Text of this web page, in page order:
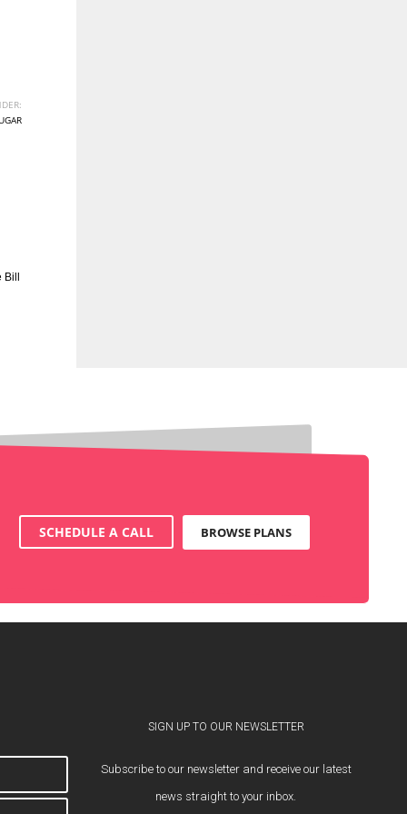
SCHEDULE A CALL BROWSE PLANS
SIGN UP TO OUR NEWSLETTER
Subscribe to our newsletter and receive our latest
news straight to your inbox.